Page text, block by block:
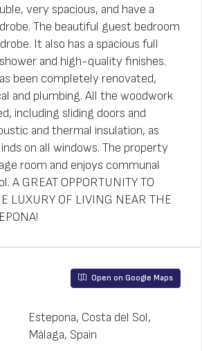
very spacious, and have a
The beautiful guest bedroom
It also has a spacious full
and high-quality finishes.
been completely renovated,
and plumbing. All the woodwork
including sliding doors and
and thermal insulation, as
on all windows. The property
room and enjoys communal
A GREAT OPPORTUNITY TO
LUXURY OF LIVING NEAR THE
Open on Google Maps
Estepona, Costa del Sol,
Málaga, Spain